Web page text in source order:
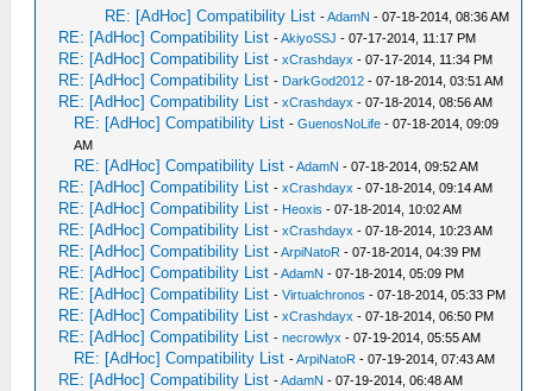
RE: [AdHoc] Compatibility List -AdamN - 07-18-2014, 08:36 AM
RE: [AdHoc] Compatibility List -AkiyoSSJ - 07-17-2014, 11:17 PM
RE: [AdHoc] Compatibility List -xCrashdayx - 07-17-2014, 11:34 PM
RE: [AdHoc] Compatibility List - DarkGod2012 - 07-18-2014, 03:51 AM
RE: [AdHoc] Compatibility List -xCrashdayx - 07-18-2014, 08:56 AM
RE: [AdHoc] Compatibility List -GuenosNoLife - 07-18-2014, 09:09
AM
RE: [AdHoc] Compatibility List -AdamN - 07-18-2014, 09:52 AM
RE: [AdHoc] Compatibility List -xCrashdayx - 07-18-2014, 09:14 AM
RE: [AdHoc] Compatibility List - Heoxis - 07-18-2014, 10:02 AM
RE: [AdHoc] Compatibility List -xCrashdayx - 07-18-2014, 10:23 AM
RE: [AdHoc] Compatibility List -ArpiNatoR - 07-18-2014, 04:39 PM
RE: [AdHoc] Compatibility List -AdamN - 07-18-2014, 05:09 PM
RE: [AdHoc] Compatibility List -Virtualchronos - 07-18-2014, 05:33 PM
RE: [AdHoc] Compatibility List -xCrashdayx - 07-18-2014, 06:50 PM
RE: [AdHoc] Compatibility List -necrowlyx - 07-19-2014, 05:55 AM
RE: [AdHoc] Compatibility List -ArpiNatoR - 07-19-2014, 07:43 AM
RE: [AdHoc] Compatibility List -AdamN - 07-19-2014, 06:48 AM